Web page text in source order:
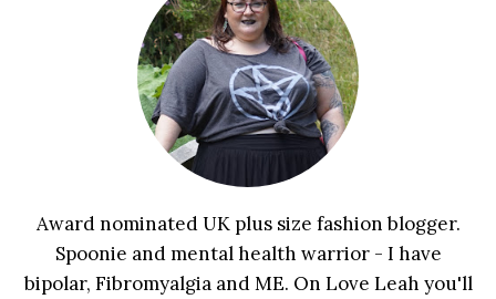
Award nominated UK plus size fashion blogger.
Spoonie and mental health warrior - I have
bipolar, Fibromyalgia and ME. On Love Leah you'll